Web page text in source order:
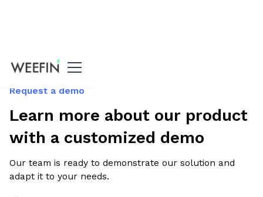
Request a demo
Learn more about our product
with a customized demo
Our team is ready to demonstrate our solution and
adapt it to your needs.